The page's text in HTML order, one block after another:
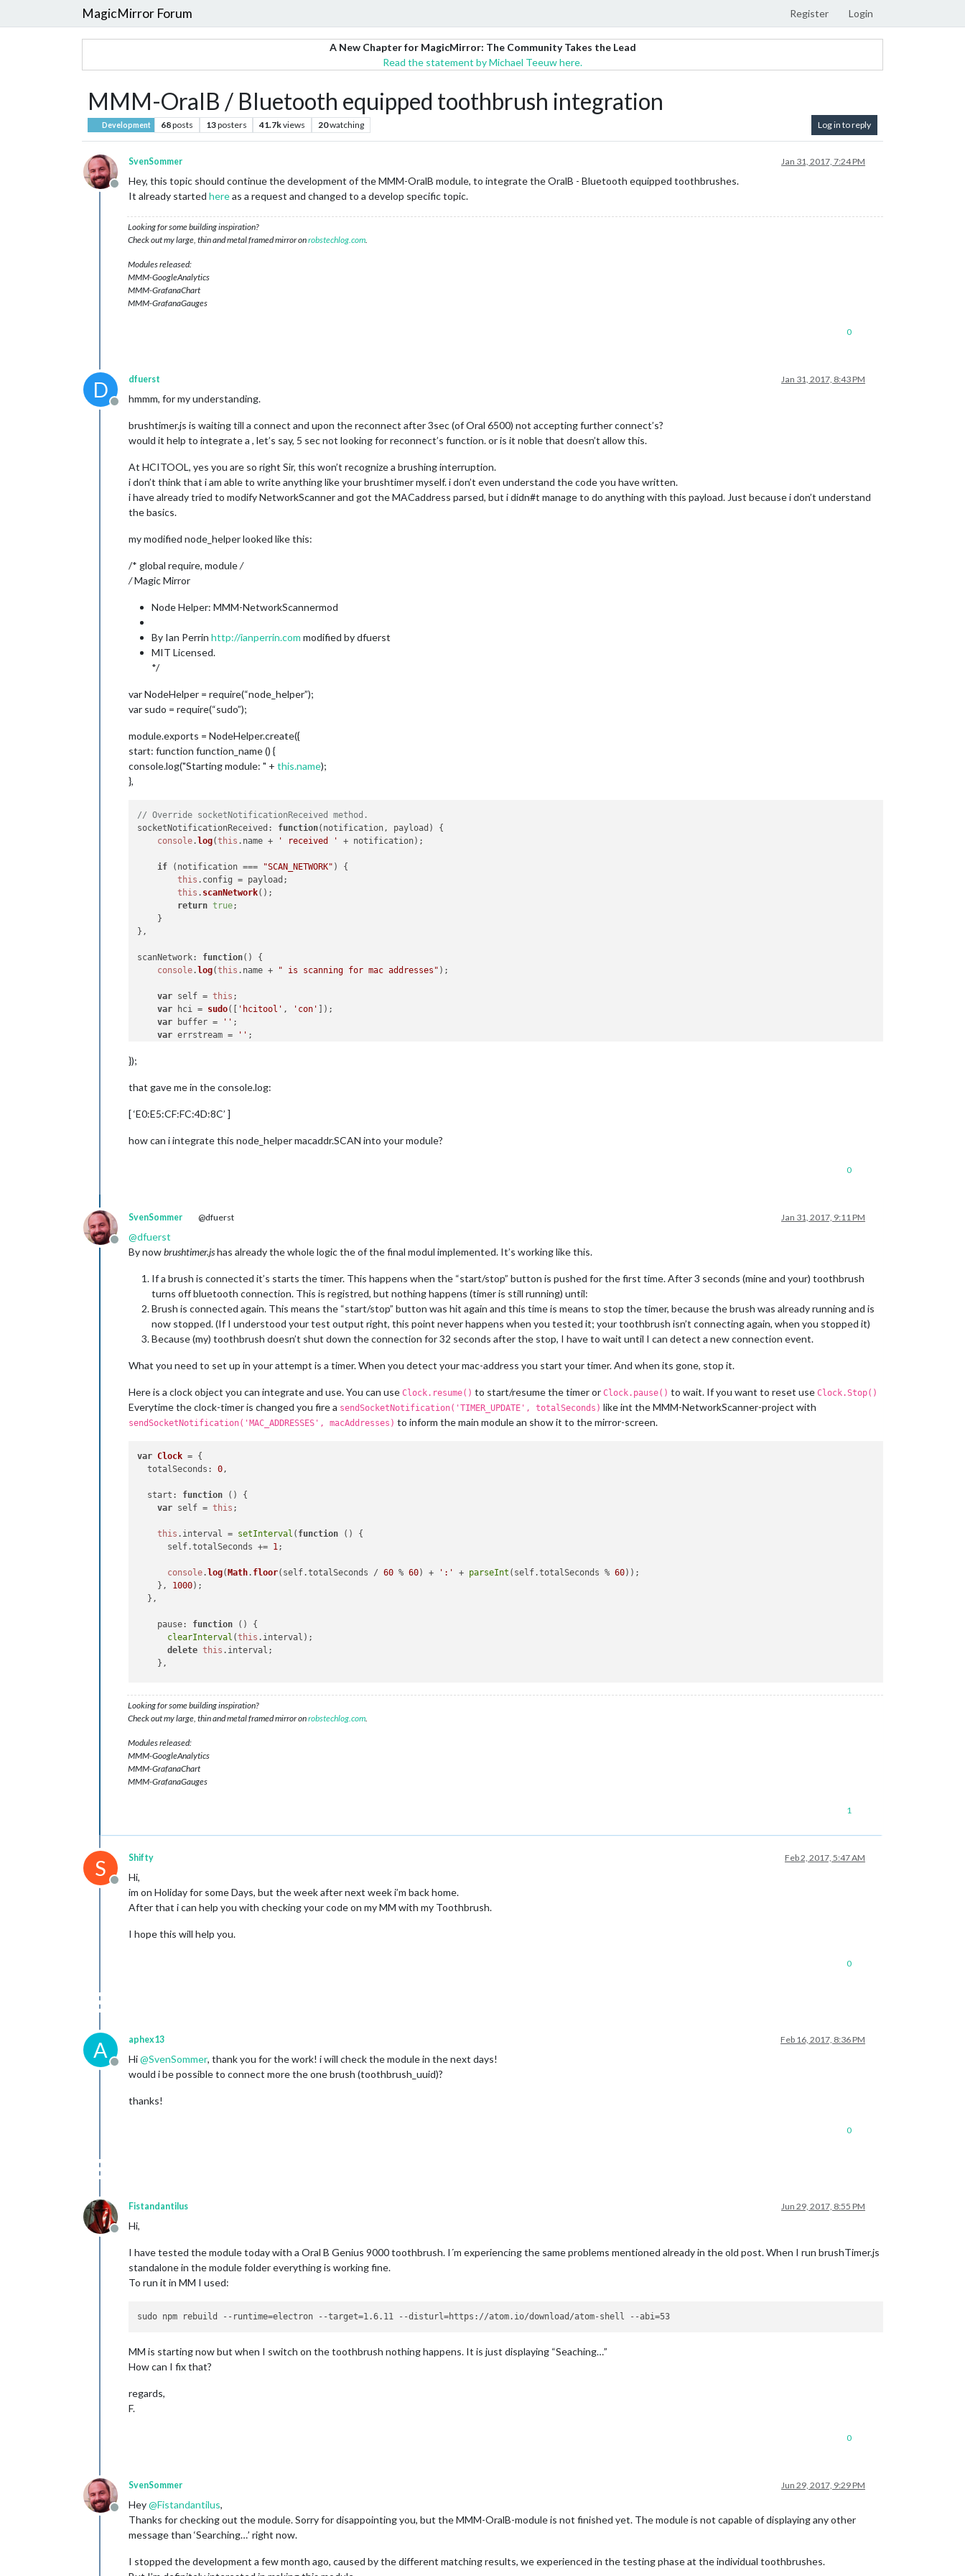
MagicMirror Forum Register Login
A New Chapter for MagicMirror: The Community Takes the Lead
Read the statement by Michael Teeuw here.
MMM-OralB / Bluetooth equipped toothbrush integration
Development 68posts 13posters 41.7kviews 20watching Log in to reply
Offline
SvenSommer Jan 31, 2017, 7:24 PM
Hey, this topic should continue the development of the MMM-OralB module, to integrate the OralB - Bluetooth equipped toothbrushes.
It already started hereas a request and changed to a develop specific topic.
Looking for some building inspiration?
Check out my large, thin and metal framed mirror onrobstechlog.com.
Modules released:
MMM-GoogleAnalytics
MMM-GrafanaChart
MMM-GrafanaGauges
0
D
Offline
dfuerst Jan 31, 2017, 8:43 PM
hmmm, for my understanding.
brushtimer.js is waiting till a connect and upon the reconnect after 3sec (of Oral 6500) not accepting further connect’s?
would it help to integrate a , let’s say, 5 sec not looking for reconnect’s function. or is it noble that doesn’t allow this.
At HCITOOL, yes you are so right Sir, this won’t recognize a brushing interruption.
i don’t think that i am able to write anything like your brushtimer myself. i don’t even understand the code you have written.
i have already tried to modify NetworkScanner and got the MACaddress parsed, but i didn#t manage to do anything with this payload. Just because i don’t understand
the basics.
my modified node_helper looked like this:
/* global require, module/
/Magic Mirror
Node Helper: MMM-NetworkScannermod
By Ian Perrin http://ianperrin.com modified by dfuerst
MIT Licensed.
*/
var NodeHelper = require(“node_helper”);
var sudo = require(“sudo”);
module.exports = NodeHelper.create({
start: function function_name () {
console.log("Starting module: " + this.name);
},
// Override socketNotificationReceived method.
socketNotificationReceived : function( notification, payload ) {
console. log(this . name + ' received ' + notification);
if (notification === "SCAN_NETWORK" ) {
this . config = payload;
this . scanNetwork();
return true;
    }
},
scanNetwork: function( ) {
console. log(this . name + " is scanning for mac addresses" );
var self = this ;
var hci = sudo([ 'hcitool' , 'con'
]);
var buffer = '' ;
var errstream = '' ;
    });
    hci.
stderr.on('data'
    });
    hci.
on 'close',
return;
//Parse the response
var rows = buffer.split('\n');
var macAddresses = [];
// HCI-TOOL SCAN table
for ( var i = 1 ; i < rows. length; i++) {
if (cells[ 2 ] && macAddresses.indexOf(cells[2].toUpperCase()) === -1) {
            }
        }
    });
});
that gave me in the console.log:
[ ‘E0:E5:CF:FC:4D:8C’ ]
how can i integrate this node_helper macaddr.SCAN into your module?
0
Offline
SvenSommer @dfuerst Jan 31, 2017, 9:11 PM
@dfuerst
By nowbrushtimer.jshas already the whole logic the of the final modul implemented. It’s working like this.
If a brush is connected it’s starts the timer. This happens when the “start/stop” button is pushed for the first time. After 3 seconds (mine and your) toothbrush
turns off bluetooth connection. This is registred, but nothing happens (timer is still running) until:
Brush is connected again. This means the “start/stop” button was hit again and this time is means to stop the timer, because the brush was already running and is
now stopped. (If I understood your test output right, this point never happens when you tested it; your toothbrush isn’t connecting again, when you stopped it)
Because (my) toothbrush doesn’t shut down the connection for 32 seconds after the stop, I have to wait until I can detect a new connection event.
What you need to set up in your attempt is a timer. When you detect your mac-address you start your timer. And when its gone, stop it.
Here is a clock object you can integrate and use. You can use Clock.resume() to start/resume the timer or Clock.pause() to wait. If you want to reset use Clock.Stop()
Everytime the clock-timer is changed you fire a sendSocketNotification('TIMER_UPDATE', totalSeconds) like int the MMM-NetworkScanner-project with
sendSocketNotification('MAC_ADDRESSES', macAddresses) to inform the main module an show it to the mirror-screen.
var Clock = {
totalSeconds : 0,
start : function ( ) {
var self = this ;
this . interval = setInterval ( function ( ) {
      self.
totalSeconds += 1;
console. log( Math. floor(self.totalSeconds / 60 % 60) + ':' + parseInt (self.totalSeconds % 60));
    },
1000);
  },
pause: function ( ) {
clearInterval (this . interval );
delete this . interval ;
    },
if (!this. interval)
    },
stop: function
this.totalSeconds
clearInterval
delete
Looking for some building inspiration?
Check out my large, thin and metal framed mirror onrobstechlog.com.
Modules released:
MMM-GoogleAnalytics
MMM-GrafanaChart
MMM-GrafanaGauges
1
S
Offline
Shifty Feb 2, 2017, 5:47 AM
Hi,
im on Holiday for some Days, but the week after next week i’m back home.
After that i can help you with checking your code on my MM with my Toothbrush.
I hope this will help you.
0
A
Offline
aphex13 Feb 16, 2017, 8:36 PM
Hi@SvenSommer, thank you for the work! i will check the module in the next days!
would i be possible to connect more the one brush (toothbrush_uuid)?
thanks!
0
Offline
Fistandantilus Jun 29, 2017, 8:55 PM
Hi,
I have tested the module today with a Oral B Genius 9000 toothbrush. I´m experiencing the same problems mentioned already in the old post. When I run brushTimer.js
standalone in the module folder everything is working fine.
To run it in MM I used:
MM is starting now but when I switch on the toothbrush nothing happens. It is just displaying “Seaching…”
How can I fix that?
regards,
F.
0
Offline
SvenSommer Jun 29, 2017, 9:29 PM
Hey@Fistandantilus,
Thanks for checking out the module. Sorry for disappointing you, but the MMM-OralB-module is not finished yet. The module is not capable of displaying any other
message than ‘Searching…’ right now.
I stopped the development a few month ago, caused by the different matching results, we experienced in the testing phase at the individual toothbrushes.